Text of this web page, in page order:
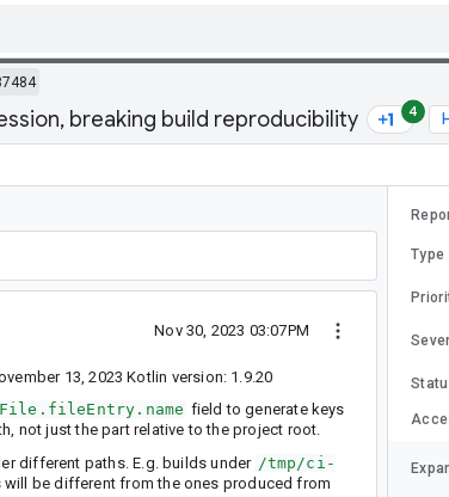
breaking build reproducibility 4
Nov 30, 2023 03:07PM
13, 2023 Kotlin version: 1.9.20
field to generate keys
not just the part relative to the project root.
different paths. E.g. builds under /tmp/ci-
be different from the ones produced from
Type